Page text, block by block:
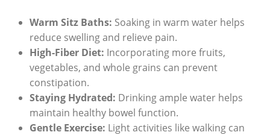
Warm ⁢Sitz Baths: Soaking in warm water helps
reduce ‌swelling and relieve⁤ pain.
High-Fiber ⁢Diet: Incorporating more fruits,
⁣vegetables,⁤ and whole grains can prevent
constipation.
Staying‍ Hydrated: Drinking ample ​water helps
maintain healthy bowel function.
Gentle Exercise: Light ‍activities like walking ‍can